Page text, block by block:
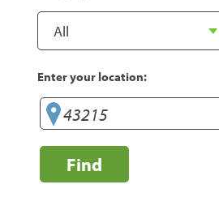
Enter your location:
Find